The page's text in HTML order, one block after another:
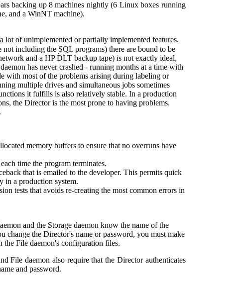
backing up 8 machines nightly (6 Linux boxes running
and a WinNT machine).
lot of unimplemented or partially implemented features.
not including the SQL programs) there are bound to be
and a HP DLT backup tape) is not exactly ideal,
has never crashed - running months at a time with
with most of the problems arising during labeling or
multiple drives and simultaneous jobs sometimes
it fulfills is also relatively stable. In a production
the Director is the most prone to having problems.
memory buffers to ensure that no overruns have
time the program terminates.
that is emailed to the developer. This permits quick
in a production system.
tests that avoids re-creating the most common errors in
and the Storage daemon know the name of the
change the Director's name or password, you must make
the File daemon's configuration files.
File daemon also require that the Director authenticates
and password.